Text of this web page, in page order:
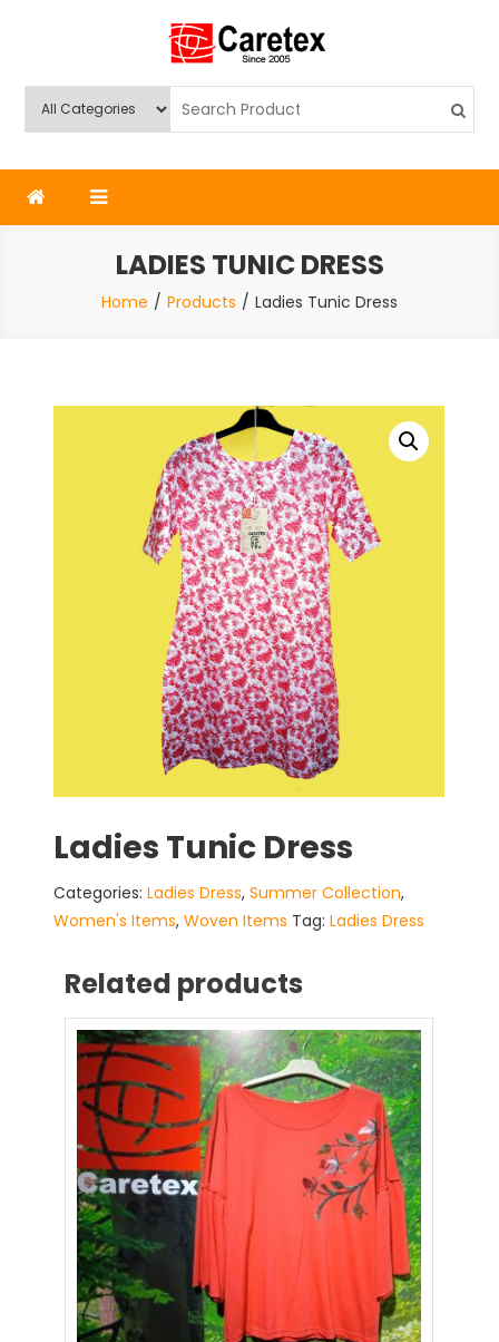
Caretex
LADIES TUNIC DRESS
Home Products Ladies Tunic Dress
Ladies Tunic Dress
Categories:Ladies Dress,Summer Collection,
Women's Items,Woven Items Tag:Ladies Dress
Related products